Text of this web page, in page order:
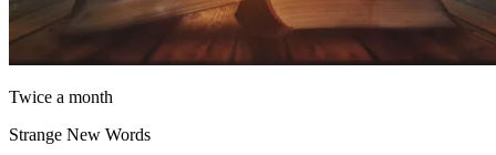
Twice a month
Strange New Words